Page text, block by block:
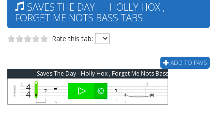
SAVES THE DAY — HOLLY HOX ,
FORGET ME NOTS BASS TABS
Rate this tab:
ADD TO FAVS
Saves The Day - Holly Hox , Forget Me Nots Bass Tab